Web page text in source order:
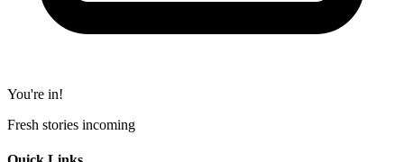
You're in!
Fresh stories incoming